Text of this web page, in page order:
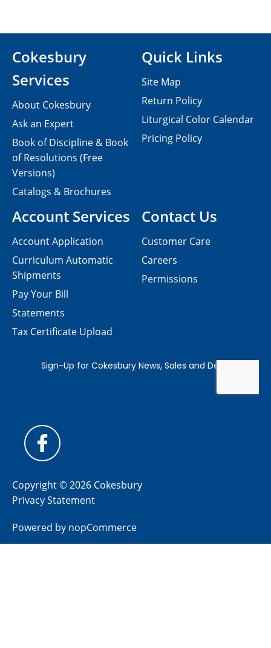
Contact Us
Customer Care
Careers
Permissions
Cokesbury
Services
About Cokesbury
Ask an Expert
Book of Discipline & Book
of Resolutions (Free
Versions)
Catalogs & Brochures
Account Services
Account Application
Curriculum Automatic
Shipments
Pay Your Bill
Statements
Tax Certificate Upload
Quick Links
Site Map
Return Policy
Liturgical Color Calendar
Pricing Policy
Copyright © 2026 Cokesbury
Privacy Statement
Powered by nopCommerce